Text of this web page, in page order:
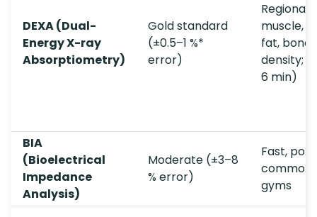
DEXA (Dual-
Energy X-ray
Absorptiometry)
Gold standard
(±0.5–1 %*
error)
Regional
muscle,
fat, bone
density;
6 min)
BIA
(Bioelectrical
Impedance
Analysis)
Moderate (±3–8
% error)
Fast,
common
gyms